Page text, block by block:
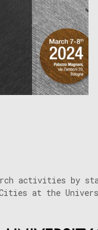
activities by
at the